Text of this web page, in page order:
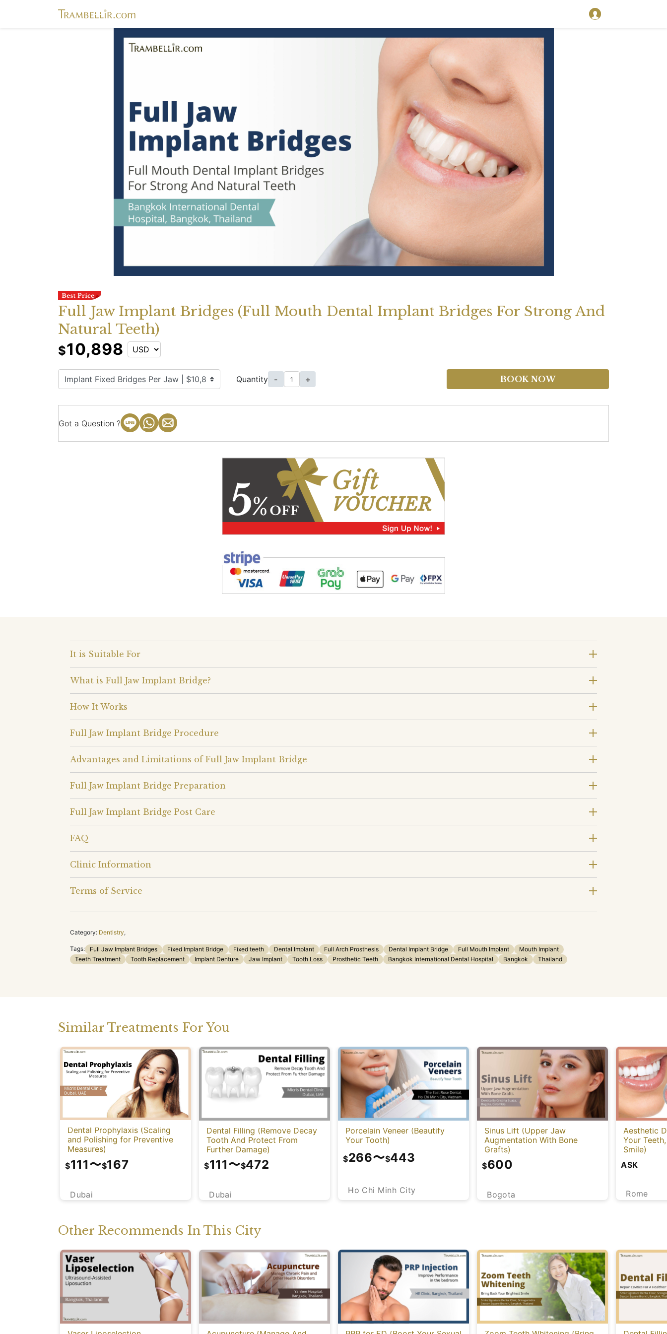
Full Jaw Implant Bridges (Full Mouth Dental Implant Bridges For Strong And
Natural Teeth)
$10,898
Quantity - + BOOK NOW
Got a Question ?
It is Suitable For
What is Full Jaw Implant Bridge?
How It Works
Full Jaw Implant Bridge Procedure
Advantages and Limitations of Full Jaw Implant Bridge
Full Jaw Implant Bridge Preparation
Full Jaw Implant Bridge Post Care
FAQ
Clinic Information
Terms of Service
Category: Dentistry,
Tags: Full Jaw Implant Bridges Fixed Implant Bridge Fixed teeth Dental Implant Full Arch Prosthesis Dental Implant Bridge Full Mouth Implant
Mouth Implant
Teeth Treatment
Tooth Replacement Implant Denture Jaw Implant Tooth Loss Prosthetic Teeth Bangkok International Dental Hospital Bangkok Thailand
Similar Treatments For You
Dental Prophylaxis (Scaling
and Polishing for Preventive
Measures)
Dubai
$111〜$167
Dental Filling (Remove Decay
Tooth And Protect From
Further Damage)
Dubai
$111〜$472
Porcelain Veneer (Beautify
Your Tooth)
Ho Chi Minh City
$266〜$443
Sinus Lift (Upper Jaw
Augmentation With Bone
Grafts)
Bogota
$600
Aesthetic
Your
Smile)
Rome
ASK
Other Recommends In This City